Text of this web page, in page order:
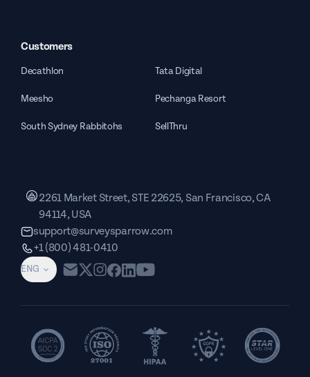
Customers
Decathlon Tata Digital
Meesho Pechanga Resort
South Sydney Rabbitohs SellThru
ENG
2261 Market Street, STE 22625, San Francisco, CA
94114, USA
support@surveysparrow.com
+1 (800) 481-0410